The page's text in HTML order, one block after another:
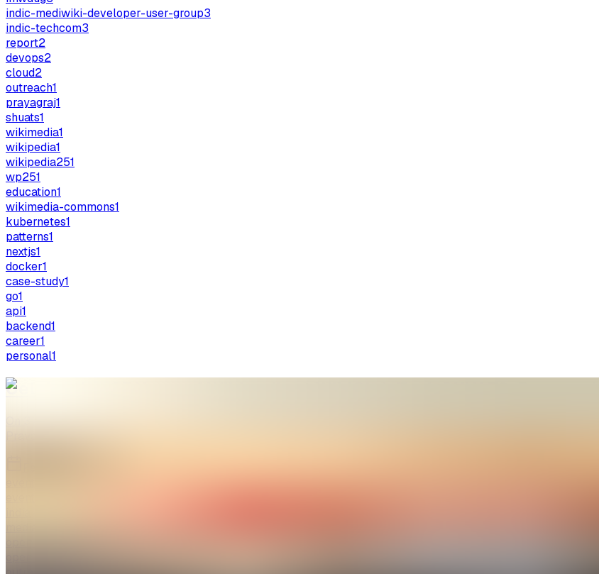
indic-mediwiki-developer-user-group3
indic-techcom3
report2
devops2
cloud2
outreach1
prayagraj1
shuats1
wikimedia1
wikipedia1
wikipedia251
wp251
education1
wikimedia-commons1
kubernetes1
patterns1
nextjs1
docker1
case-study1
go1
api1
backend1
career1
personal1
Celebrating 25 Years of Wikipedia at WikiClub Tech SHUATS, Prayagraj